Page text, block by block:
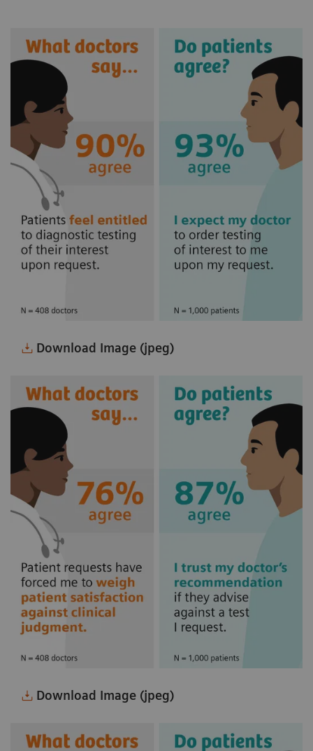
Download Image (jpeg)
Download Image (jpeg)